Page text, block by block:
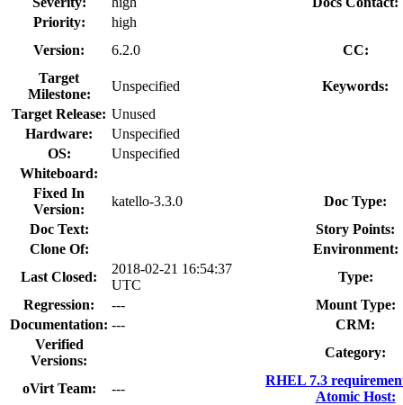
Priority:
high
Version:
6.2.0
CC:
Target
Milestone:
Unspecified
Keywords:
Target Release: Unused
Hardware:
Unspecified
OS:
Unspecified
Whiteboard:
Fixed In
Version:
katello-3.3.0
Doc Type:
Doc Text:
Story Points:
Clone Of:
Environment:
Last Closed:
2018-02-21 16:54:37
UTC
Type:
Regression:
---
Mount Type:
Documentation: ---
CRM:
Verified
Versions:
Category:
oVirt Team: ---
RHEL 7.3
Atomic Host: